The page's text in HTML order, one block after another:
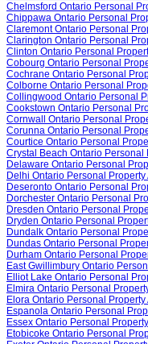
Chelmsford Ontario Personal
Chippawa Ontario Personal
Claremont Ontario Personal
Clarington Ontario Personal
Clinton Ontario Personal
Cobourg Ontario Personal
Cochrane Ontario Personal
Colborne Ontario Personal
Collingwood Ontario Personal
Cookstown Ontario Personal
Cornwall Ontario Personal
Corunna Ontario Personal
Courtice Ontario Personal
Crystal Beach Ontario Personal
Delaware Ontario Personal
Delhi Ontario Personal Property
Deseronto Ontario Personal
Dorchester Ontario Personal
Dresden Ontario Personal
Dryden Ontario Personal
Dundalk Ontario Personal
Dundas Ontario Personal
Durham Ontario Personal
East Gwillimbury Ontario
Elliot Lake Ontario Personal
Elmira Ontario Personal
Elora Ontario Personal Property
Espanola Ontario Personal
Essex Ontario Personal
Etobicoke Ontario Personal